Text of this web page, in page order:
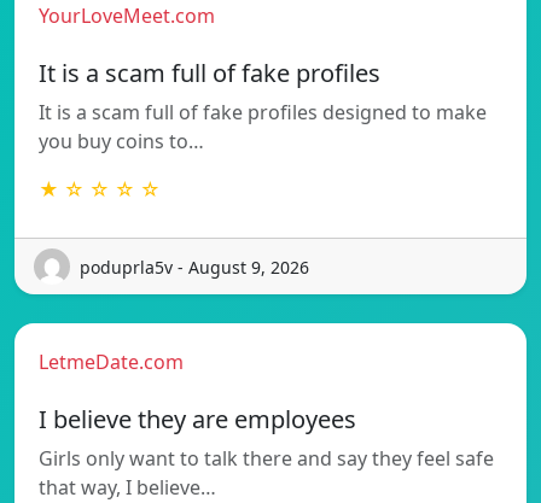
YourLoveMeet.com
It is a scam full of fake profiles
It is a scam full of fake profiles designed to make
you buy coins to…
★ ☆ ☆ ☆ ☆
poduprla5v - August 9, 2026
LetmeDate.com
I believe they are employees
Girls only want to talk there and say they feel safe
that way, I believe…